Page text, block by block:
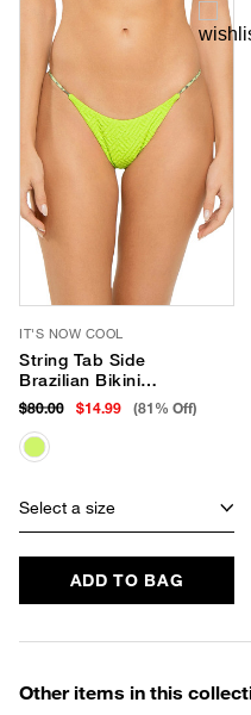
IT'S NOW COOL
String Tab Side
Brazilian Bikini
Bottom
$80.00 $14.99 (81% Off)
Select a size
ADD TO BAG
Other items in this